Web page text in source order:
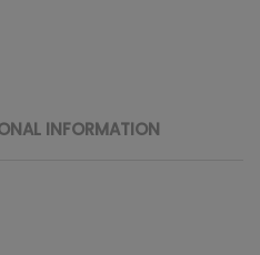
INFORMATION